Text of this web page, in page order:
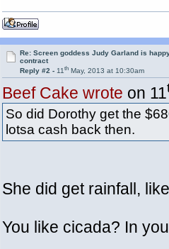
Re: Screen goddess Judy Garland is
contract
Reply #2 -11th May, 2013 at 10:30am
Beef Cake wrote on 11
So did Dorothy get the
lotsa cash back then.
She did get rainfall,
You like cicada? In